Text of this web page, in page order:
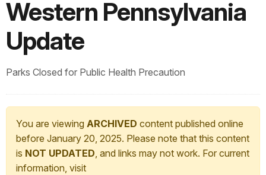
Western Pennsylvania
Update
Parks Closed for Public Health Precaution
You are viewing ARCHIVED content published online
before January 20, 2025. Please note that this content
is NOT UPDATED, and links may not work. For current
information, visit